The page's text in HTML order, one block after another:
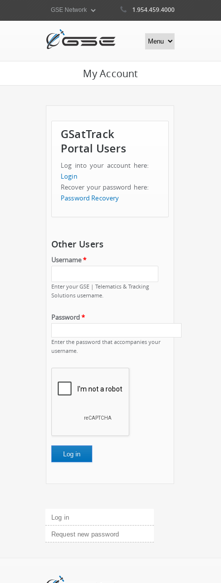
1.954.459.4000
My Account
GSatTrack
Portal Users
Log into your account here:
Login
Recover your password here:
Password Recovery
Other Users
Username*
Enter your GSE | Telematics & Tracking
Solutions username.
Password*
Enter the password that accompanies your
username.
Primary tabs
Log in(active tab)
Request new password